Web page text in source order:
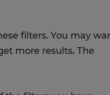
filters. You may
more results. The